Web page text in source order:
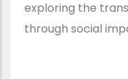
exploring the
through social